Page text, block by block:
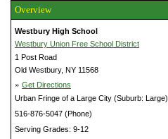
Overview
Westbury High School
Westbury Union Free School District
1 Post Road
Old Westbury, NY 11568
» Get Directions
Urban Fringe of a Large City (Suburb: Large)
516-876-5047 (Phone)
Serving Grades: 9-12